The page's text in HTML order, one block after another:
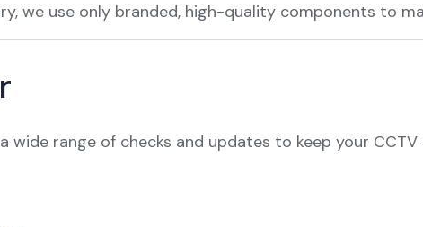
we use only branded, high-quality components to
wide range of checks and updates to keep your